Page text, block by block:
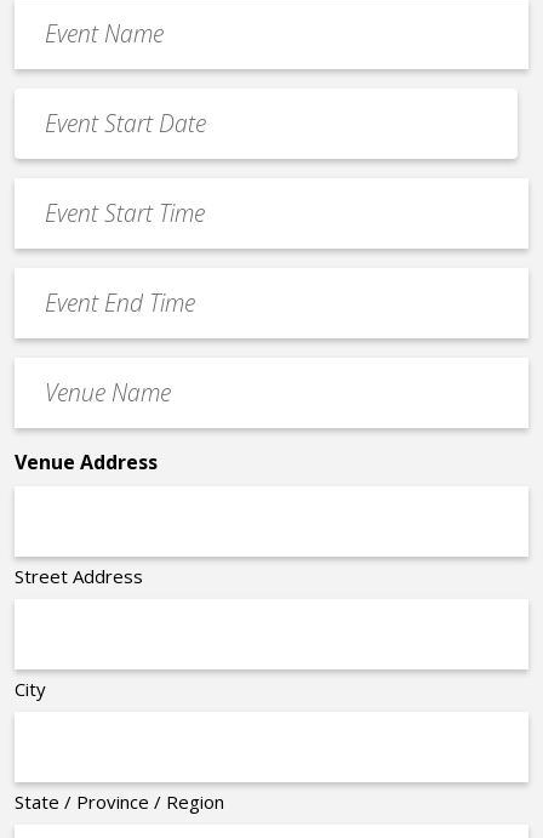
Name
*
Date
*
MM
slash
slash
YYYY
Start
Time
End
Time
Name
*
Venue Address
Street Address
City
State / Province / Region